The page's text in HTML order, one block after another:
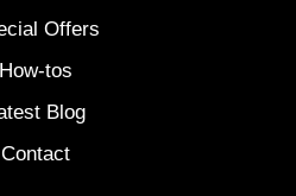
Offers
How-tos
Blog
Contact